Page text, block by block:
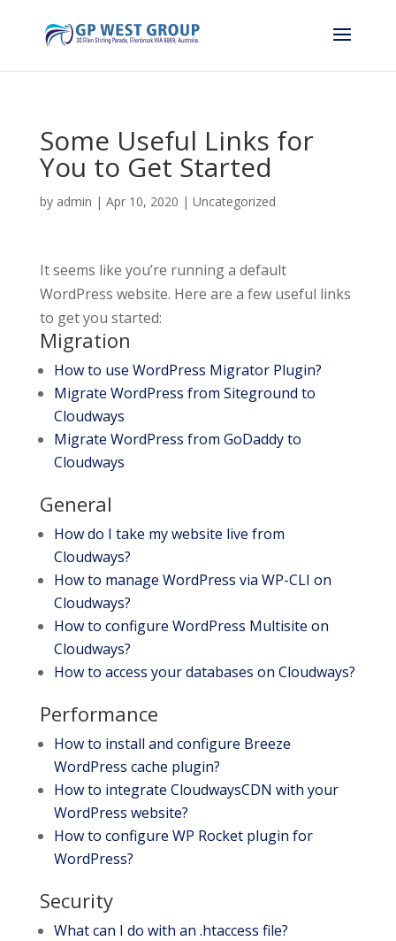
Some Useful Links for
You to Get Started
by admin | Apr 10, 2020 | Uncategorized
It seems like you’re running a default
WordPress website. Here are a few useful links
to get you started:
Migration
How to use WordPress Migrator Plugin?
Migrate WordPress from Siteground to
Cloudways
Migrate WordPress from GoDaddy to
Cloudways
General
How do I take my website live from
Cloudways?
How to manage WordPress via WP-CLI on
Cloudways?
How to configure WordPress Multisite on
Cloudways?
How to access your databases on Cloudways?
Performance
How to install and configure Breeze
WordPress cache plugin?
How to integrate CloudwaysCDN with your
WordPress website?
How to configure WP Rocket plugin for
WordPress?
Security
What can I do with an .htaccess file?